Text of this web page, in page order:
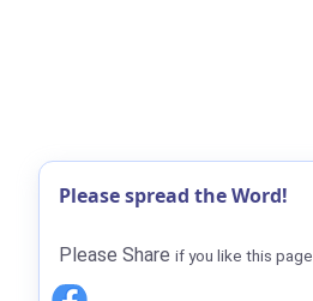
Please spread the Word!
Please Share if you like this page